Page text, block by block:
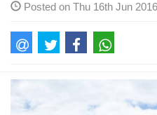
Posted on Thu 16th Jun